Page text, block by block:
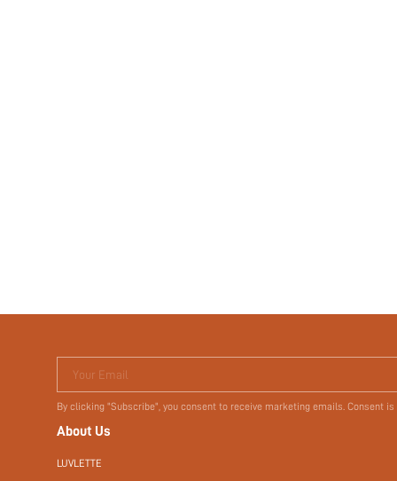
Your Email
By clicking "Subscribe", you consent to receive marketing emails. Consent
About Us
LUVLETTE